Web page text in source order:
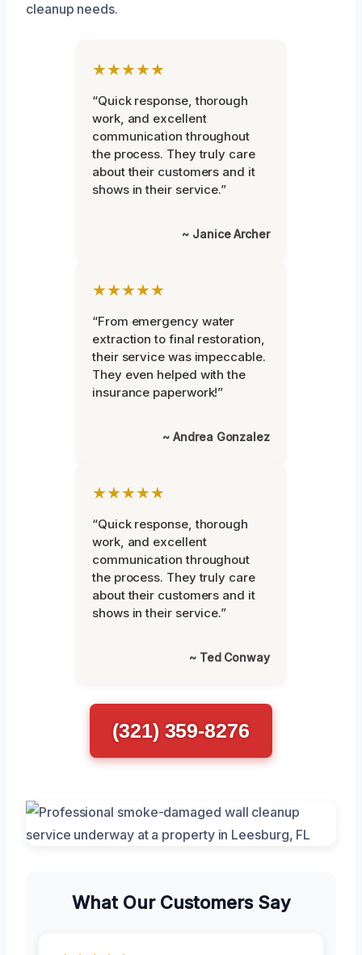
cleanup needs.
★★★★★
“Quick response, thorough
work, and excellent
communication throughout
the process. They truly care
about their customers and it
shows in their service.”
~ Janice Archer
★★★★★
“From emergency water
extraction to final restoration,
their service was impeccable.
They even helped with the
insurance paperwork!”
~ Andrea Gonzalez
★★★★★
“Quick response, thorough
work, and excellent
communication throughout
the process. They truly care
about their customers and it
shows in their service.”
~ Ted Conway
(321) 359-8276
What Our Customers Say